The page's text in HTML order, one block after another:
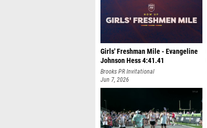
Girls' Freshman Mile - Evangeline
Johnson Hess 4:41.41
Brooks PR Invitational
Jun 7, 2026